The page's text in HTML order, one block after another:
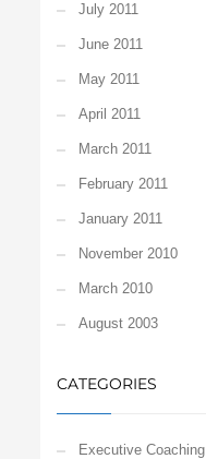
July 2011
June 2011
May 2011
April 2011
March 2011
February 2011
January 2011
November 2010
March 2010
August 2003
CATEGORIES
Executive Coaching